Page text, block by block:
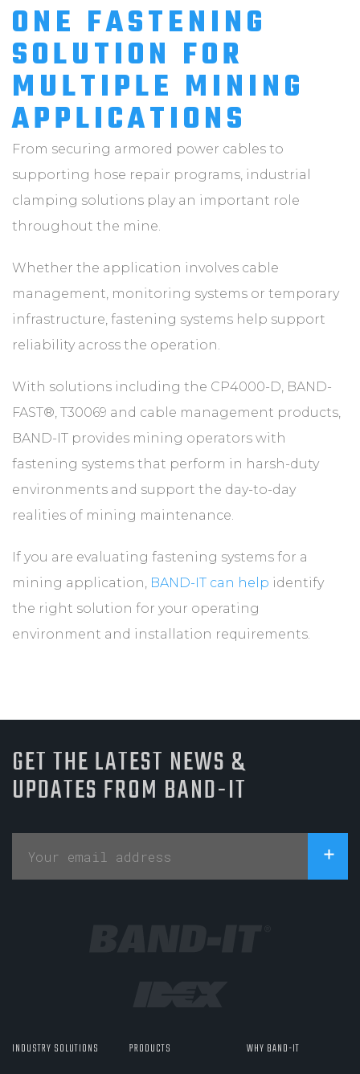
ONE FASTENING
SOLUTION FOR
MULTIPLE MINING
APPLICATIONS
From securing armored power cables to
supporting hose repair programs, industrial
clamping solutions play an important role
throughout the mine.
Whether the application involves cable
management, monitoring systems or temporary
infrastructure, fastening systems help support
reliability across the operation.
With solutions including the CP4000-D, BAND-
FAST®, T30069 and cable management products,
BAND-IT provides mining operators with
fastening systems that perform in harsh-duty
environments and support the day-to-day
realities of mining maintenance.
If you are evaluating fastening systems for a
mining application, BAND-IT can help identify
the right solution for your operating
environment and installation requirements.
GET THE LATEST NEWS &
UPDATES FROM BAND-IT
INDUSTRY SOLUTIONS PRODUCTS WHY BAND-IT